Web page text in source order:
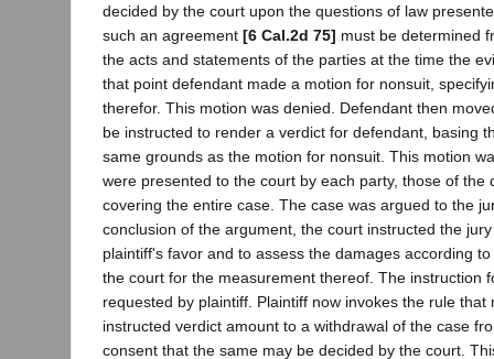
decided by the court upon the questions of law
such an agreement [6 Cal.2d 75] must be determined
the acts and statements of the parties at the time the
that point defendant made a motion for nonsuit,
therefor. This motion was denied. Defendant then
be instructed to render a verdict for defendant, basing
same grounds as the motion for nonsuit. This motion
were presented to the court by each party, those of the
covering the entire case. The case was argued to the
conclusion of the argument, the court instructed the
plaintiff's favor and to assess the damages according
the court for the measurement thereof. The instruction
requested by plaintiff. Plaintiff now invokes the rule that
instructed verdict amount to a withdrawal of the case
consent that the same may be decided by the court.